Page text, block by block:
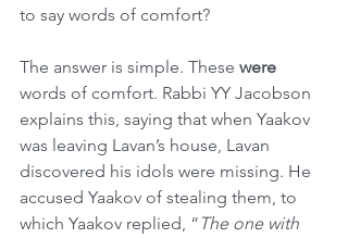
to say words of comfort?
The answer is simple. These were
words of comfort. Rabbi YY Jacobson
explains this, saying that when Yaakov
was leaving Lavan’s house, Lavan
discovered his idols were missing. He
accused Yaakov of stealing them, to
which Yaakov replied, “ The one with